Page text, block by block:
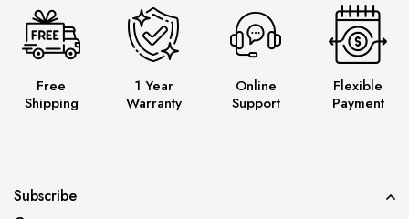
Free
Shipping
1 Year
Warranty
Online
Support
Flexible
Payment
Subscribe